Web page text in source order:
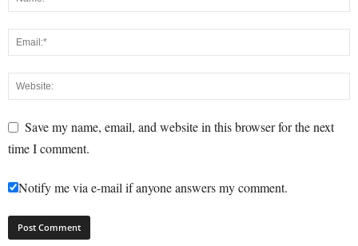
Save my name, email, and website in this browser for the next
time I comment.
Notify me via e-mail if anyone answers my comment.